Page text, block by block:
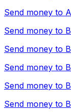
Send money to
Send money to
Send money to
Send money to
Send money to
Send money to